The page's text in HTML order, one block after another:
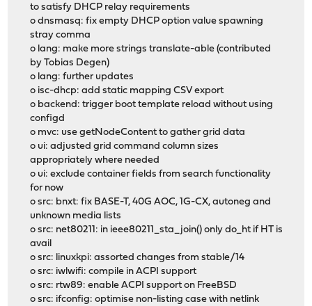
to satisfy DHCP relay requirements
o dnsmasq: fix empty DHCP option value spawning
stray comma
o lang: make more strings translate-able (contributed
by Tobias Degen)
o lang: further updates
o isc-dhcp: add static mapping CSV export
o backend: trigger boot template reload without using
configd
o mvc: use getNodeContent to gather grid data
o ui: adjusted grid command column sizes
appropriately where needed
o ui: exclude container fields from search functionality
for now
o src: bnxt: fix BASE-T, 40G AOC, 1G-CX, autoneg and
unknown media lists
o src: net80211: in ieee80211_sta_join() only do_ht if HT is
avail
o src: linuxkpi: assorted changes from stable/14
o src: iwlwifi: compile in ACPI support
o src: rtw89: enable ACPI support on FreeBSD
o src: ifconfig: optimise non-listing case with netlink